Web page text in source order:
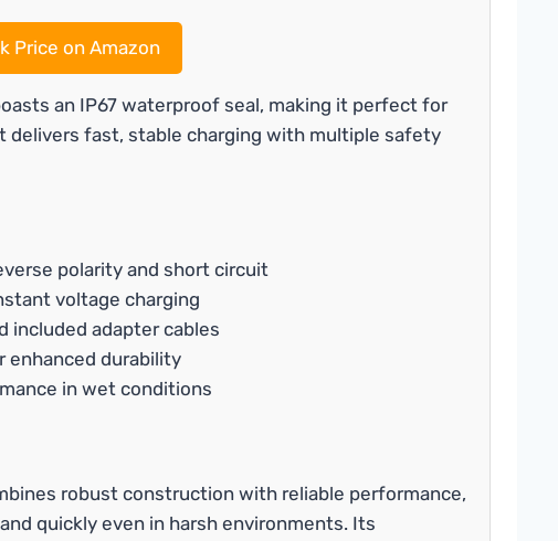
Price on Amazon
an IP67 waterproof seal, making it perfect for
delivers fast, stable charging with multiple safety
polarity and short circuit
voltage charging
included adapter cables
enhanced durability
in wet conditions
robust construction with reliable performance,
quickly even in harsh environments. Its